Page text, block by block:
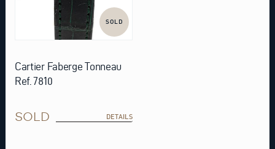
SOLD
Cartier Faberge Tonneau
Ref. 7810
SOLD DETAILS